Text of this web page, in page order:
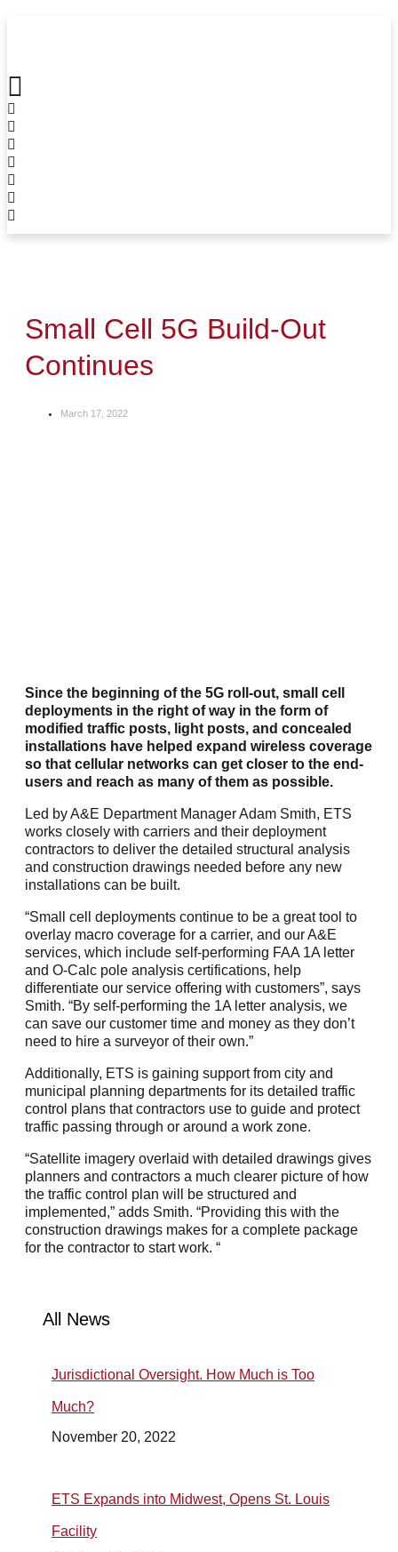
Small Cell 5G Build-Out
Continues
March 17, 2022
Since the beginning of the 5G roll-out, small cell
deployments in the right of way in the form of
modified traffic posts, light posts, and concealed
installations have helped expand wireless coverage
so that cellular networks can get closer to the end-
users and reach as many of them as possible.
Led by A&E Department Manager Adam Smith, ETS
works closely with carriers and their deployment
contractors to deliver the detailed structural analysis
and construction drawings needed before any new
installations can be built.
“Small cell deployments continue to be a great tool to
overlay macro coverage for a carrier, and our A&E
services, which include self-performing FAA 1A letter
and O-Calc pole analysis certifications, help
differentiate our service offering with customers”, says
Smith. “By self-performing the 1A letter analysis, we
can save our customer time and money as they don’t
need to hire a surveyor of their own.”
Additionally, ETS is gaining support from city and
municipal planning departments for its detailed traffic
control plans that contractors use to guide and protect
traffic passing through or around a work zone.
“Satellite imagery overlaid with detailed drawings gives
planners and contractors a much clearer picture of how
the traffic control plan will be structured and
implemented,” adds Smith. “Providing this with the
construction drawings makes for a complete package
for the contractor to start work. “
All News
Jurisdictional Oversight. How Much is Too
Much?
November 20, 2022
ETS Expands into Midwest, Opens St. Louis
Facility